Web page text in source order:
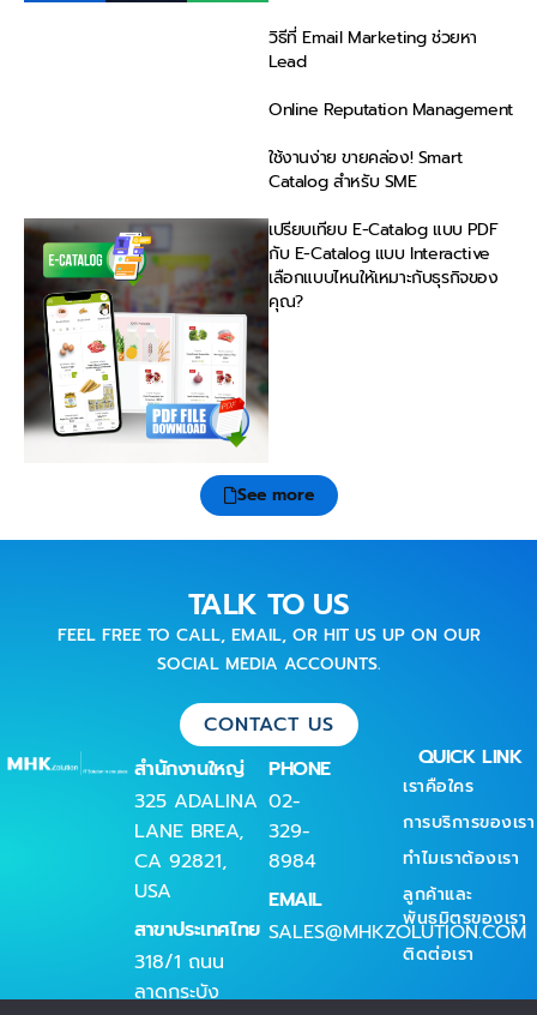
วิธีที่ Email Marketing ช่วยหา
Lead
Online Reputation Management
ใช้งานง่าย ขายคล่อง! Smart
Catalog สำหรับ SME
เปรียบเทียบ E-Catalog แบบ PDF
กับ E-Catalog แบบ Interactive
เลือกแบบไหนให้เหมาะกับธุรกิจของ
คุณ?
See more
TALK TO US
FEEL FREE TO CALL, EMAIL, OR HIT US UP ON OUR
SOCIAL MEDIA ACCOUNTS.
CONTACT US
สำนักงานใหญ่
325 ADALINA
LANE BREA,
CA 92821,
USA
สาขาประเทศไทย
318/1 ถนน
ลาดกระบัง
PHONE
02-
329-
8984
EMAIL
SALES@MHKZOLUTION.COM
QUICK LINK
เราคือใคร
การบริการของเรา
ทำไมเราต้องเรา
ลูกค้าและ
พันธมิตรของเรา
ติดต่อเรา